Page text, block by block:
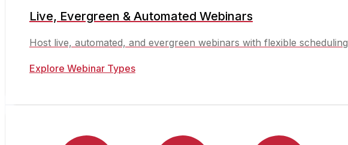
Live, Evergreen & Automated Webinars
Host live, automated, and evergreen webinars with flexible scheduling
Explore Webinar Types